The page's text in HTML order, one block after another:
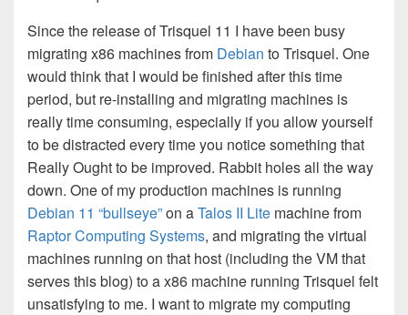
Since the release of Trisquel 11 I have been busy
migrating x86 machines from Debian to Trisquel. One
would think that I would be finished after this time
period, but re-installing and migrating machines is
really time consuming, especially if you allow yourself
to be distracted every time you notice something that
Really Ought to be improved. Rabbit holes all the way
down. One of my production machines is running
Debian 11 “bullseye”on aTalos II Lite machine from
Raptor Computing Systems, and migrating the virtual
machines running on that host (including the VM that
serves this blog) to a x86 machine running Trisquel felt
unsatisfying to me. I want to migrate my computing